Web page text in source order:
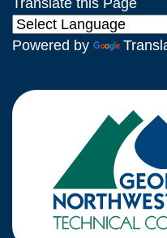
Translate this Page
Powered by